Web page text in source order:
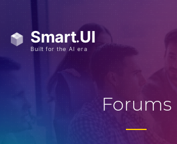
Forums